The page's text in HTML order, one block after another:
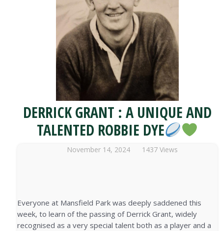
DERRICK GRANT : A UNIQUE AND
TALENTED ROBBIE DYE
November 14, 2024 1437 Views
Everyone at Mansfield Park was deeply saddened this
week, to learn of the passing of Derrick Grant, widely
recognised as a very special talent both as a player and a